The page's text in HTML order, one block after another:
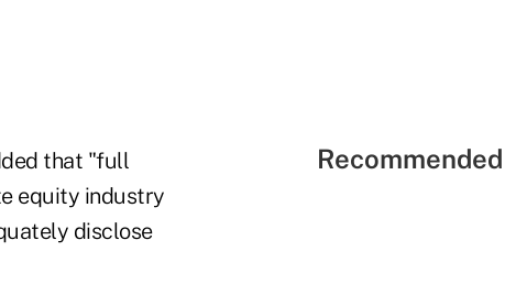
that "full
equity industry
disclose